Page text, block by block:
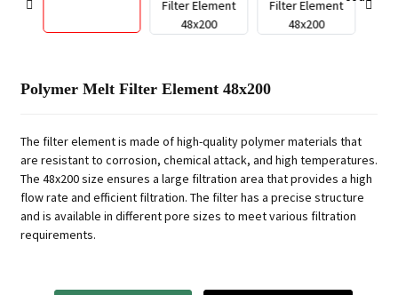
Polymer Melt Filter Element 48x200
The filter element is made of high-quality polymer materials that
are resistant to corrosion, chemical attack, and high temperatures.
The 48x200 size ensures a large filtration area that provides a high
flow rate and efficient filtration. The filter has a precise structure
and is available in different pore sizes to meet various filtration
requirements.